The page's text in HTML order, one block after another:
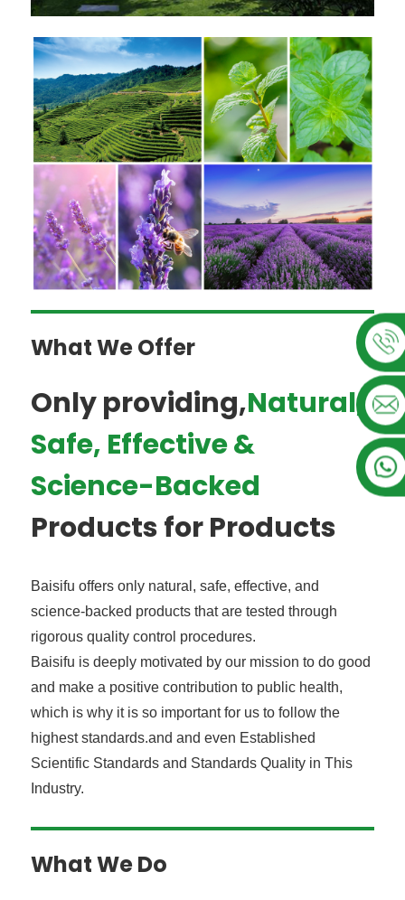
What We Offer
Only providing,Natural,
Safe, Effective &
Science-Backed
Products for Products
Baisifu offers only natural, safe, effective, and
science-backed products that are tested through
rigorous quality control procedures.
Baisifu is deeply motivated by our mission to do good
and make a positive contribution to public health,
which is why it is so important for us to follow the
highest standards.and and even Established
Scientific Standards and Standards Quality in This
Industry.
What We Do